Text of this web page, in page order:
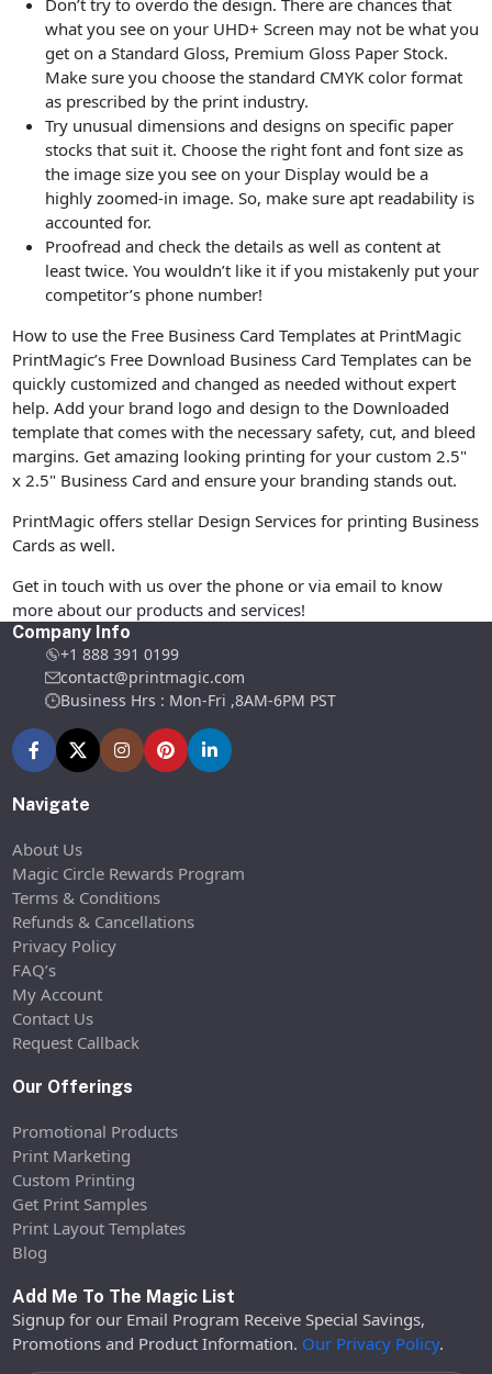
Don’t try to overdo the design. There are chances that
what you see on your UHD+ Screen may not be what you
get on a Standard Gloss, Premium Gloss Paper Stock.
Make sure you choose the standard CMYK color format
as prescribed by the print industry.
Try unusual dimensions and designs on specific paper
stocks that suit it. Choose the right font and font size as
the image size you see on your Display would be a
highly zoomed-in image. So, make sure apt readability is
accounted for.
Proofread and check the details as well as content at
least twice. You wouldn’t like it if you mistakenly put your
competitor’s phone number!
How to use the Free Business Card Templates at PrintMagic
PrintMagic’s Free Download Business Card Templates can be
quickly customized and changed as needed without expert
help. Add your brand logo and design to the Downloaded
template that comes with the necessary safety, cut, and bleed
margins. Get amazing looking printing for your custom 2.5"
x 2.5" Business Card and ensure your branding stands out.
PrintMagic offers stellar Design Services for printing Business
Cards as well.
Get in touch with us over the phone or via email to know
more about our products and services!
Company Info
+1 888 391 0199
contact@printmagic.com
Business Hrs : Mon-Fri ,8AM-6PM PST
Navigate
About Us
Magic Circle Rewards Program
Terms & Conditions
Refunds & Cancellations
Privacy Policy
FAQ’s
My Account
Contact Us
Request Callback
Our Offerings
Promotional Products
Print Marketing
Custom Printing
Get Print Samples
Print Layout Templates
Blog
Add Me To The Magic List
Signup for our Email Program Receive Special Savings,
Promotions and Product Information. Our Privacy Policy.